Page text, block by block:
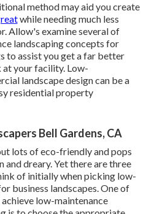
method may aid you create
while needing much less
Allow's examine several of
landscaping concepts for
to assist you get a far better
at your facility. Low-
landscape design can be a
residential property
Bell Gardens, CA
lots of eco-friendly and pops
and dreary. Yet there are three
of initially when picking low-
business landscapes. One of
low-maintenance